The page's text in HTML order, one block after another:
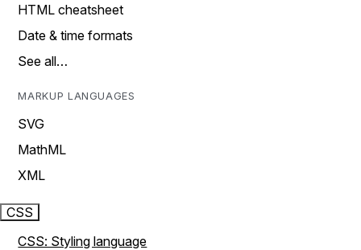
HTML cheatsheet
Date & time formats
See all…
MARKUP LANGUAGES
SVG
MathML
XML
CSS
CSS: Styling language